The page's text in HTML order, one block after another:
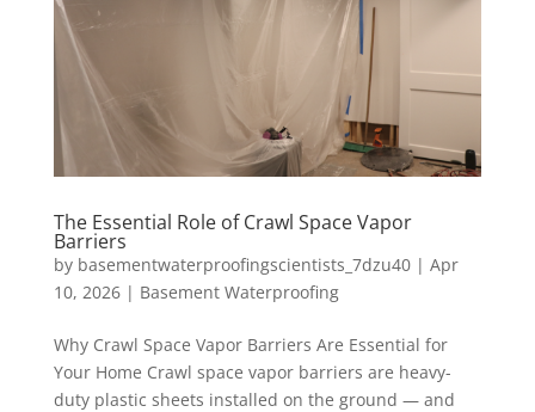
The Essential Role of Crawl Space Vapor
Barriers
by basementwaterproofingscientists_7dzu40| Apr
10, 2026| Basement Waterproofing
Why Crawl Space Vapor Barriers Are Essential for
Your Home Crawl space vapor barriers are heavy-
duty plastic sheets installed on the ground — and